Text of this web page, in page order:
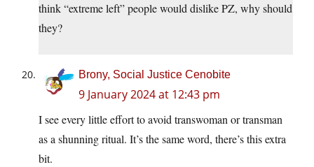
think “extreme left” people would dislike PZ, why should
they?
Brony, Social Justice Cenobite
9 January 2024 at 12:43 pm
I see every little effort to avoid transwoman or transman
as a shunning ritual. It’s the same word, there’s this extra
bit.